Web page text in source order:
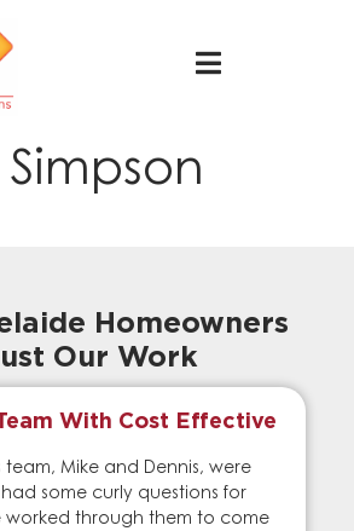
Homeowners
Our Work
With Cost Effective
team, Mike and Dennis, were
some curly questions for
worked through them to come